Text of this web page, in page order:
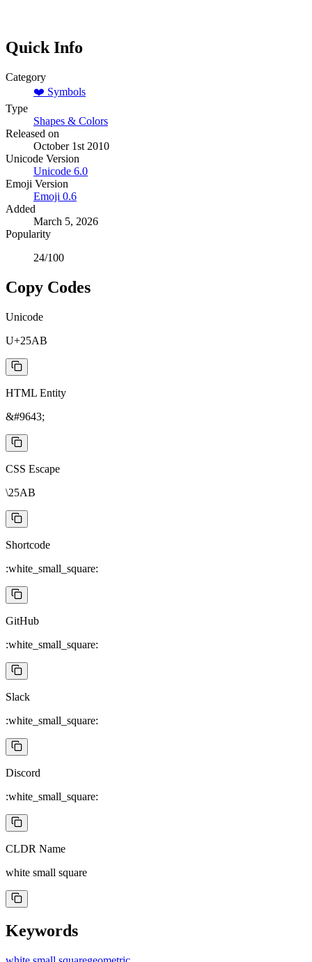
Quick Info
Category
❤️ Symbols
Type
Shapes & Colors
Released on
October 1st 2010
Unicode Version
Unicode 6.0
Emoji Version
Emoji 0.6
Added
March 5, 2026
Popularity
24/100
Copy Codes
Unicode
U+25AB
HTML Entity
&#9643;
CSS Escape
\25AB
Shortcode
:white_small_square:
GitHub
:white_small_square:
Slack
:white_small_square:
Discord
:white_small_square:
CLDR Name
white small square
Keywords